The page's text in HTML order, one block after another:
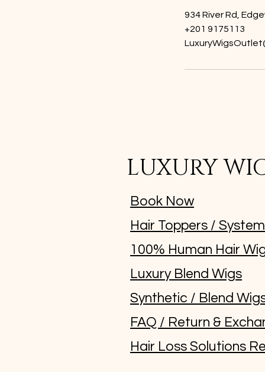
934 River Rd,
+201 9175113
LUXURY
Book Now
Hair Toppers /
100% Human Hair
Luxury Blend Wigs
Synthetic / Blend
FAQ / Return &
Hair Loss Solutions